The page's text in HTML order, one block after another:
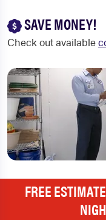
SAVE MONEY!
Check out available
FREE